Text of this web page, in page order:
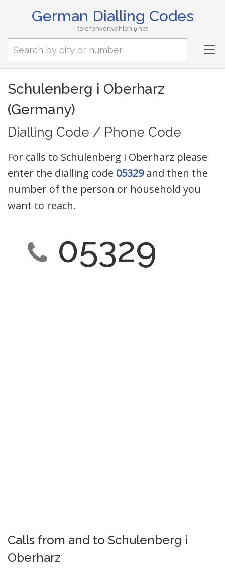
German Dialling Codes
telefonvorwahlen net
Schulenberg i Oberharz
(Germany)
Dialling Code / Phone Code
For calls to Schulenberg i Oberharz please
enter the dialling code 05329and then the
number of the person or household you
want to reach.
05329
Calls from and to Schulenberg i
Oberharz